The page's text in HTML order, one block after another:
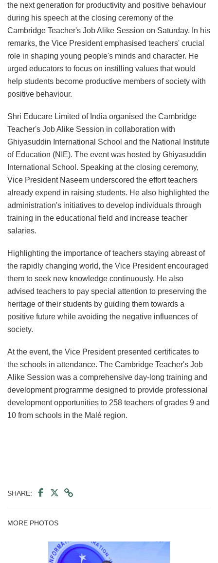
the next generation for productivity and positive behaviour
during his speech at the closing ceremony of the
Cambridge Teacher's Job Alike Session on Saturday. In his
remarks, the Vice President emphasised teachers' crucial
role in shaping young people's minds and character. He
urged educators to focus on instilling values that would
help students become productive members of society with
positive behaviour.
Shri Educare Limited of India organised the Cambridge
Teacher's Job Alike Session in collaboration with
Ghiyasuddin International School and the National Institute
of Education (NIE). The event was hosted by Ghiyasuddin
International School. Speaking at the closing ceremony,
Vice President Naseem underscored the effort teachers
already expend in raising students. He also highlighted the
administration's initiatives to develop individuals through
training in the educational field and increase teacher
salaries.
Highlighting the importance of teachers staying abreast of
the rapidly changing world, the Vice President encouraged
them to seek new knowledge continuously. He also
advised teachers to pay special attention to preserving the
heritage of their students by guiding them towards a
positive future while avoiding the negative influences of
society.
At the event, the Vice President presented certificates to
the schools in attendance. The Cambridge Teacher's Job
Alike Session was a comprehensive day-long training and
development programme designed to provide professional
development opportunities to 258 teachers of grades 9 and
10 from schools in the Malé region.
SHARE:
MORE PHOTOS